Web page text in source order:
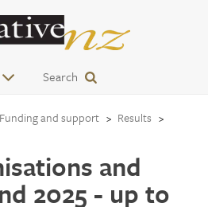
Search
Funding and support Results
and
2025 - up to